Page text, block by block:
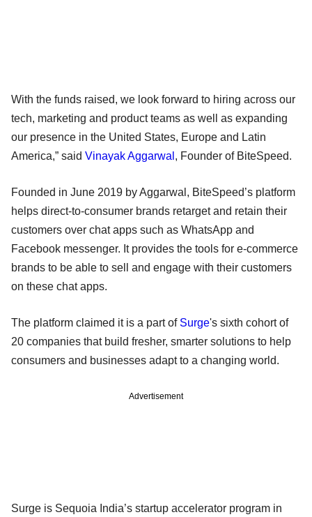
With the funds raised, we look forward to hiring across our
tech, marketing and product teams as well as expanding
our presence in the United States, Europe and Latin
America,” said Vinayak Aggarwal , Founder of BiteSpeed.
Founded in June 2019 by Aggarwal, BiteSpeed’s platform
helps direct-to-consumer brands retarget and retain their
customers over chat apps such as WhatsApp and
Facebook messenger. It provides the tools for e-commerce
brands to be able to sell and engage with their customers
on these chat apps.
The platform claimed it is a part of Surge's sixth cohort of
20 companies that build fresher, smarter solutions to help
consumers and businesses adapt to a changing world.
Advertisement
Surge is Sequoia India’s startup accelerator program in